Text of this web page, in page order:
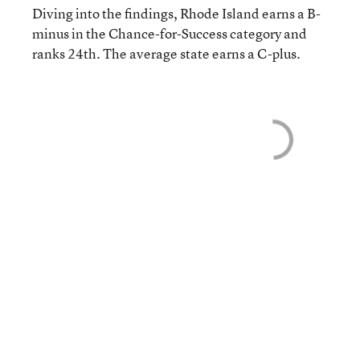
Diving into the findings, Rhode Island earns a B-
minus in the Chance-for-Success category and
ranks 24th. The average state earns a C-plus.